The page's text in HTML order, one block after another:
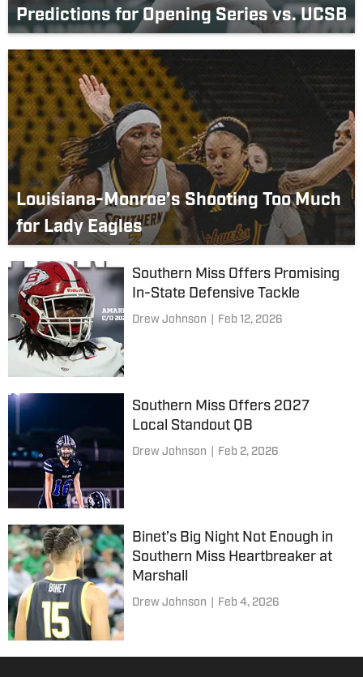
Predictions for Opening Series vs. UCSB
Louisiana-Monroe’s Shooting Too Much
for Lady Eagles
Southern Miss Offers Promising
In-State Defensive Tackle
Drew Johnson Feb 12, 2026
Southern Miss Offers 2027
Local Standout QB
Drew Johnson Feb 2, 2026
Binet’s Big Night Not Enough in
Southern Miss Heartbreaker at
Marshall
Drew Johnson Feb 4, 2026